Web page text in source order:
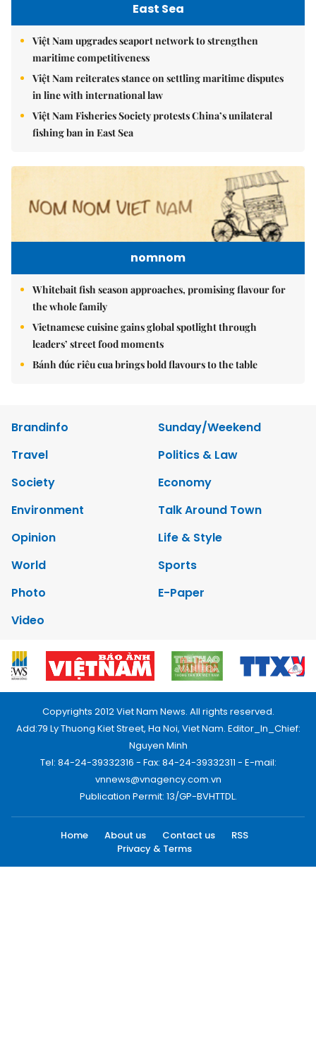
East Sea
Việt Nam upgrades seaport network to strengthen
maritime competitiveness
Việt Nam reiterates stance on settling maritime disputes
in line with international law
Việt Nam Fisheries Society protests China’s unilateral
fishing ban in East Sea
nomnom
Whitebait fish season approaches, promising flavour for
the whole family
Vietnamese cuisine gains global spotlight through
leaders’ street food moments
Bánh đúc riêu cua brings bold flavours to the table
Brandinfo
Sunday/Weekend
Travel
Politics & Law
Society
Economy
Environment
Talk Around Town
Opinion
Life & Style
World
Sports
Photo
E-Paper
Video
Copyrights 2012 Viet Nam News. All rights reserved.
Add:79 Ly Thuong Kiet Street, Ha Noi, Viet Nam. Editor_In_Chief:
Nguyen Minh
Tel: 84-24-39332316 - Fax: 84-24-39332311 - E-mail:
vnnews@vnagency.com.vn
Publication Permit: 13/GP-BVHTTDL.
Home About us Contact us
RSS
Privacy & Terms